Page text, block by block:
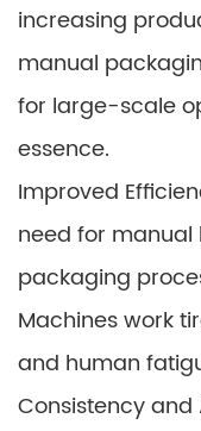
increasing
manual
for large-scale
essence.
Improved
need for
packaging
Machines work
and human
Consistency